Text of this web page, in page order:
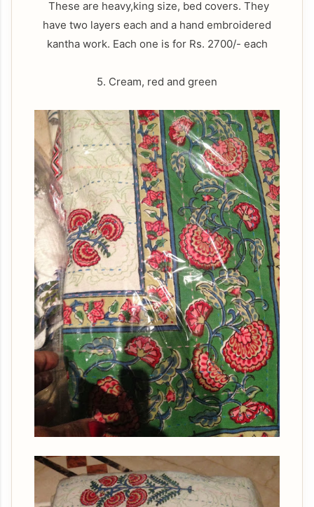
These are heavy,king size, bed covers. They
have two layers each and a hand embroidered
kantha work. Each one is for Rs. 2700/- each
5. Cream, red and green